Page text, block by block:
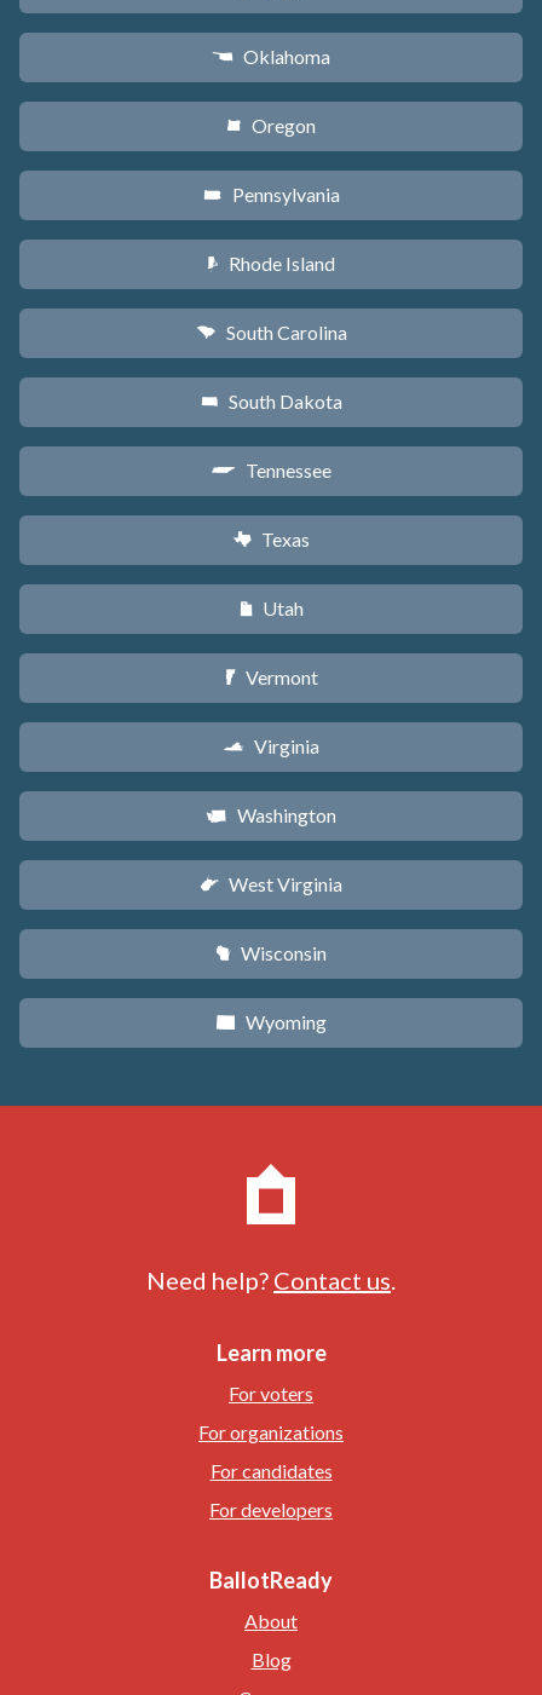
j Oklahoma
k Oregon
l Pennsylvania
m Rhode Island
n South Carolina
o South Dakota
p Tennessee
q Texas
r Utah
t Vermont
s Virginia
u Washington
w West Virginia
v Wisconsin
x Wyoming
Need help? Contact us
Learn more
For voters
For organizations
For candidates
For developers
BallotReady
About
Blog